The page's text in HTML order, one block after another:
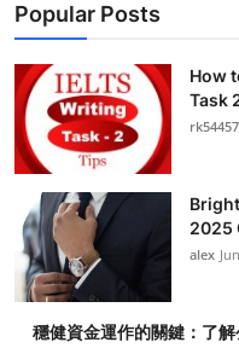
Popular Posts
How
Task
2025
alex
穩健資金運作的關鍵：了